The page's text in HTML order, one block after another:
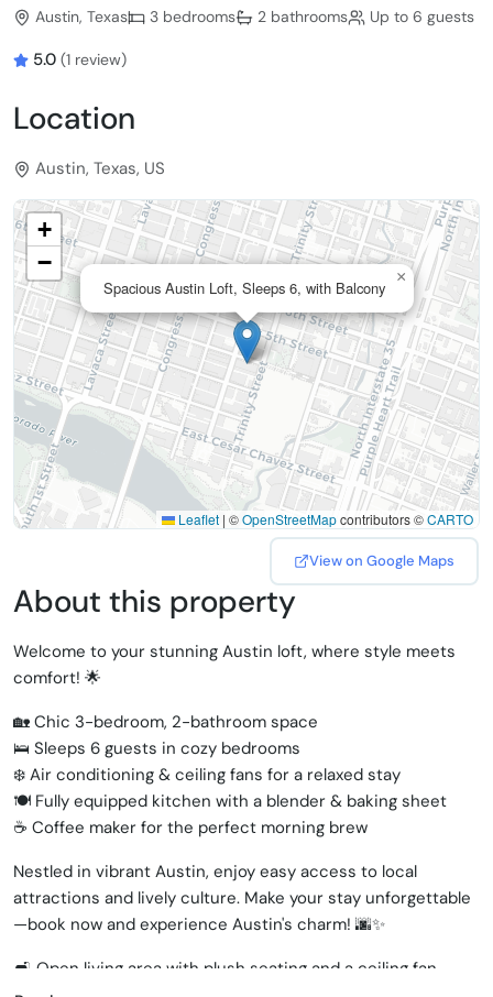
Austin, Texas 3 bedrooms 2 bathrooms Up to 6 guests
5.0 (1 review)
Location
Austin, Texas, US
Spacious Austin Loft, Sleeps 6, with Balcony
×
+
−
Leaflet | ©OpenStreetMapcontributors ©CARTO
View on Google Maps
About this property
Welcome to your stunning Austin loft, where style meets
comfort! 🌟
🏡 Chic 3-bedroom, 2-bathroom space
🛌 Sleeps 6 guests in cozy bedrooms
❄️ Air conditioning & ceiling fans for a relaxed stay
🍽️ Fully equipped kitchen with a blender & baking sheet
☕ Coffee maker for the perfect morning brew
Nestled in vibrant Austin, enjoy easy access to local
attractions and lively culture. Make your stay unforgettable
—book now and experience Austin's charm! 🌆✨
🛋️ Open living area with plush seating and a ceiling fan,